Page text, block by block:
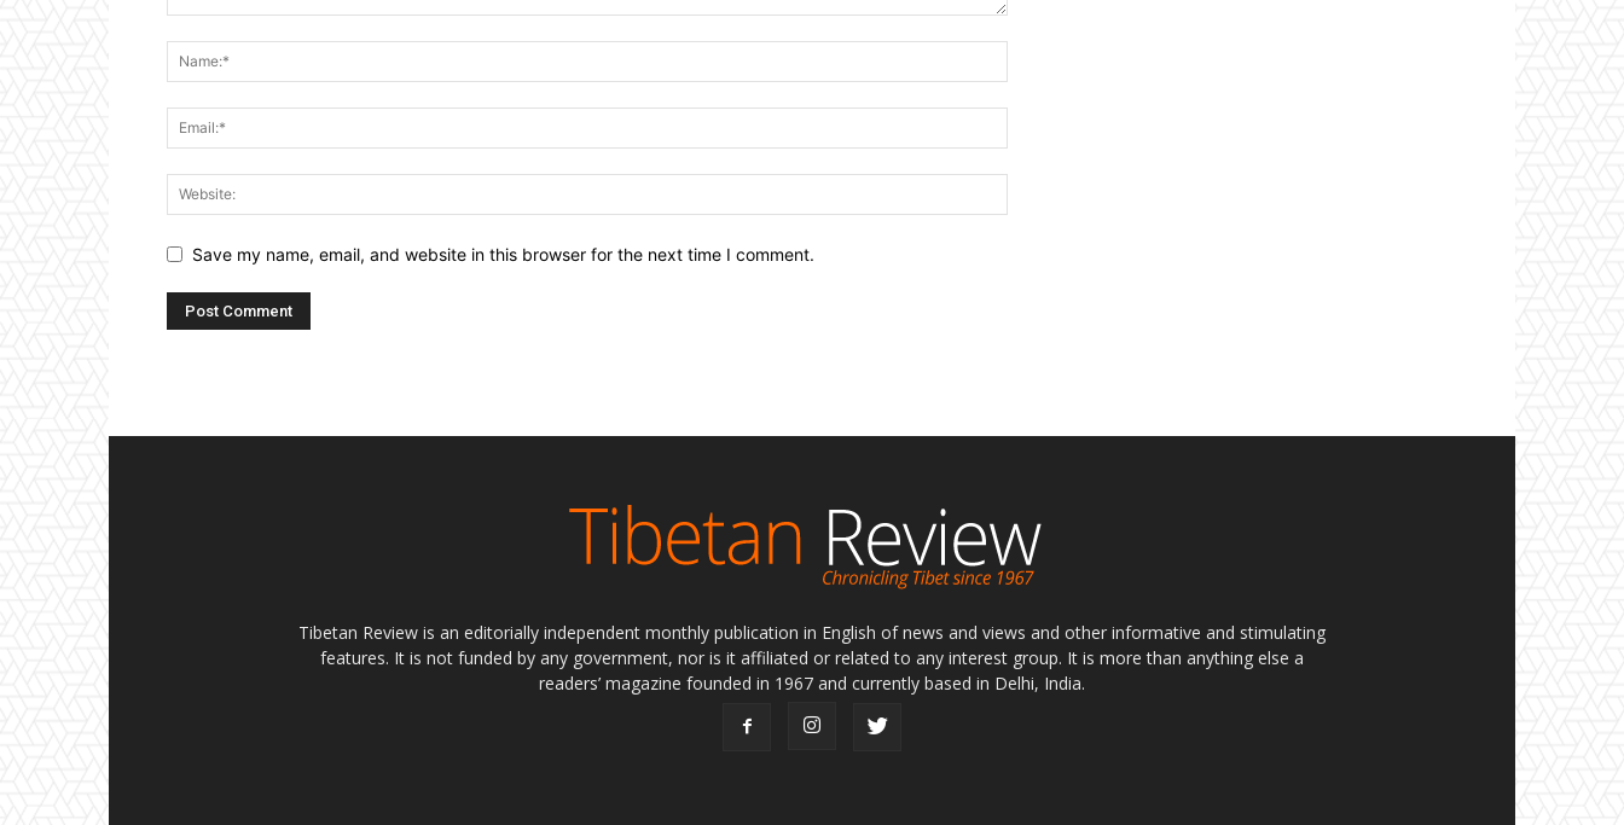
Save my name, email, and website in this browser for the next time I comment.
Tibetan Review is an editorially independent monthly publication in English of news and views and other informative and stimulating
features. It is not funded by any government, nor is it affiliated or related to any interest group. It is more than anything else a
readers’ magazine founded in 1967 and currently based in Delhi, India.